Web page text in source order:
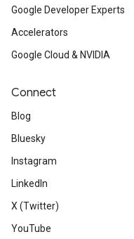
Google Developer Experts
Accelerators
Google Cloud & NVIDIA
Connect
Blog
Bluesky
Instagram
LinkedIn
X (Twitter)
YouTube